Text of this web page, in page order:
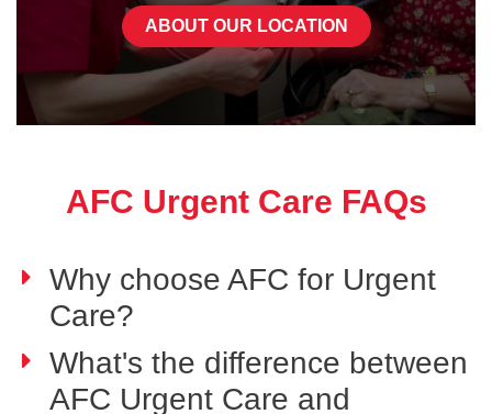
ABOUT OUR LOCATION
AFC Urgent Care FAQs
Why choose AFC for Urgent
Care?
What's the difference between
AFC Urgent Care and